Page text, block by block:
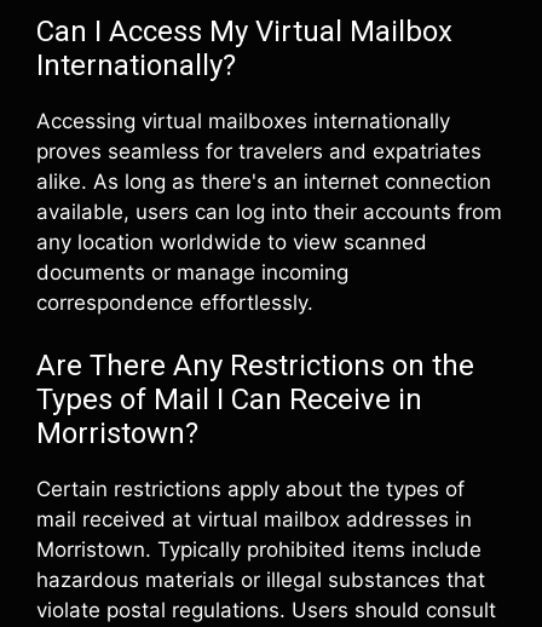
Can I Access My Virtual Mailbox
Internationally?
Accessing virtual mailboxes internationally
proves seamless for travelers and expatriates
alike. As long as there's an internet connection
available, users can log into their accounts from
any location worldwide to view scanned
documents or manage incoming
correspondence effortlessly.
Are There Any Restrictions on the
Types of Mail I Can Receive in
Morristown?
Certain restrictions apply about the types of
mail received at virtual mailbox addresses in
Morristown. Typically prohibited items include
hazardous materials or illegal substances that
violate postal regulations. Users should consult